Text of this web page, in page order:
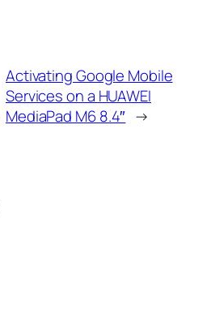
Activating Google Mobile
Services on a HUAWEI
MediaPad M6 8.4″ →